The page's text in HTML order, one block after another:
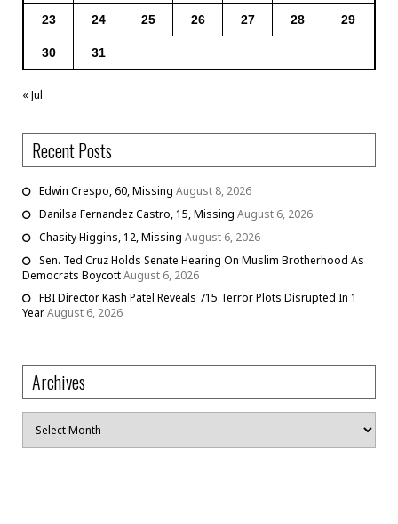
23 24 25 26 27 28 29
30 31
« Jul
Recent Posts
Edwin Crespo, 60, Missing August 8, 2026
Danilsa Fernandez Castro, 15, Missing August 6, 2026
Chasity Higgins, 12, Missing August 6, 2026
Sen. Ted Cruz Holds Senate Hearing On Muslim Brotherhood As
Democrats BoycottAugust 6, 2026
FBI Director Kash Patel Reveals 715 Terror Plots Disrupted In 1
YearAugust 6, 2026
Archives
Archives